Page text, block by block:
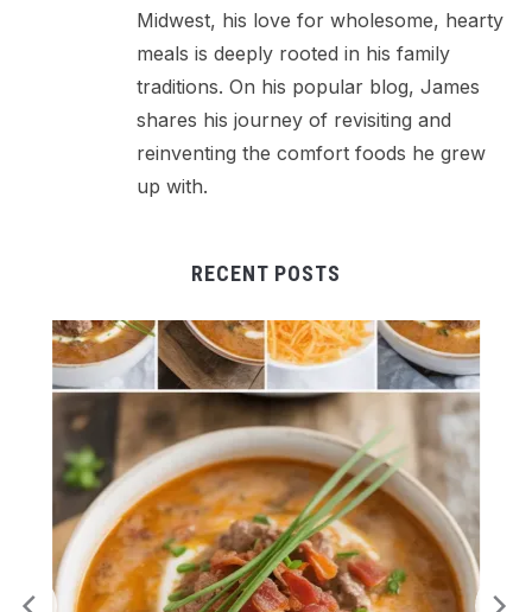
Midwest, his love for wholesome, hearty
meals is deeply rooted in his family
traditions. On his popular blog, James
shares his journey of revisiting and
reinventing the comfort foods he grew
up with.
RECENT POSTS